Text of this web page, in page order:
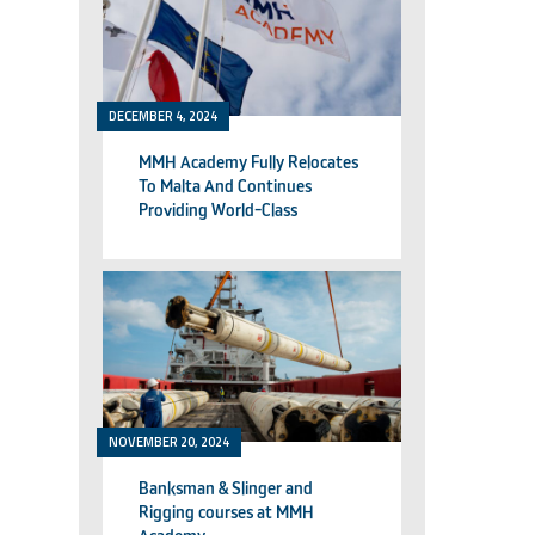
DECEMBER 4, 2024
MMH Academy Fully Relocates
To Malta And Continues
Providing World-Class
NOVEMBER 20, 2024
Banksman & Slinger and
Rigging courses at MMH